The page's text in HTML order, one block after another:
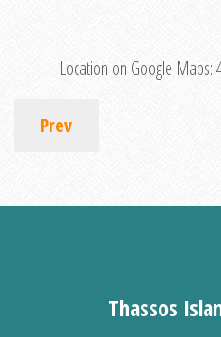
Location on Google Maps:
Prev
Thassos